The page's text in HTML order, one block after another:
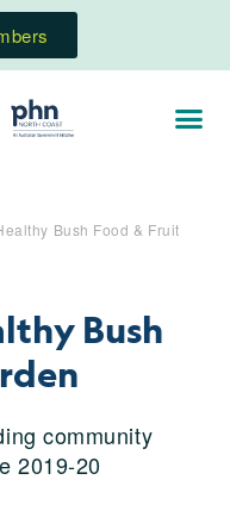
Bush Food & Fruit
Bush
community
2019-20